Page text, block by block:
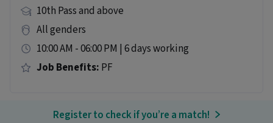
10th Pass and above
All genders
10:00 AM - 06:00 PM | 6 days working
Job Benefits: PF
Register to check if you’re a match!